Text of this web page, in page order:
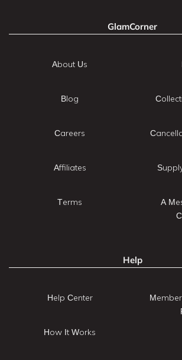
GlamCorner
About Us
Blog
Careers
Affiliates
Terms
A
Help
Help Center
How It Works